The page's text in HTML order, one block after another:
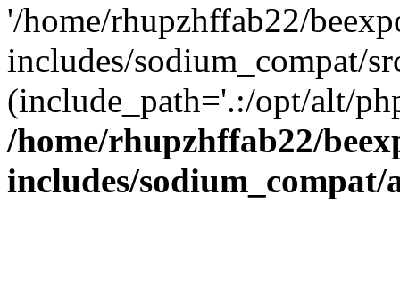
'/home/rhupzhffab22/
includes/sodium_compat/
(include_path='.:/opt/alt/
/home/rhupzhffab22/
includes/